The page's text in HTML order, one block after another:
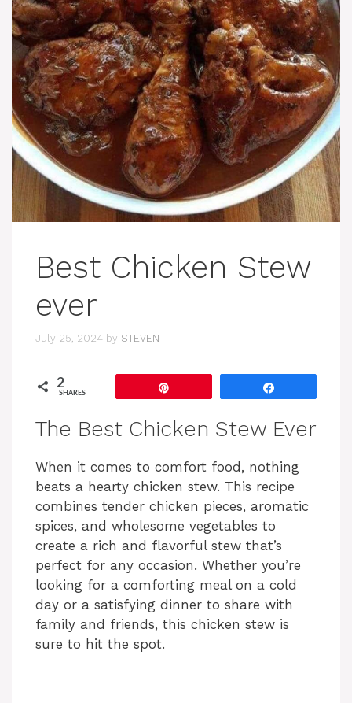
Best Chicken Stew
ever
July 25, 2024 by STEVEN
2
SHARES
The Best Chicken Stew Ever
When it comes to comfort food, nothing
beats a hearty chicken stew. This recipe
combines tender chicken pieces, aromatic
spices, and wholesome vegetables to
create a rich and flavorful stew that’s
perfect for any occasion. Whether you’re
looking for a comforting meal on a cold
day or a satisfying dinner to share with
family and friends, this chicken stew is
sure to hit the spot.